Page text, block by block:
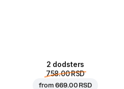
2 dodsters
758.00 RSD
from669.00 RSD